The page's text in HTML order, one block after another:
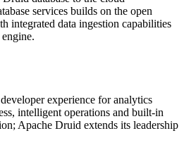
services builds on the open
integrated data ingestion capabilities
experience for analytics
intelligent operations and built-in
Apache Druid extends its leadership